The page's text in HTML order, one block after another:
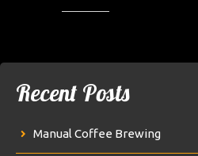
Recent Posts
Manual Coffee Brewing